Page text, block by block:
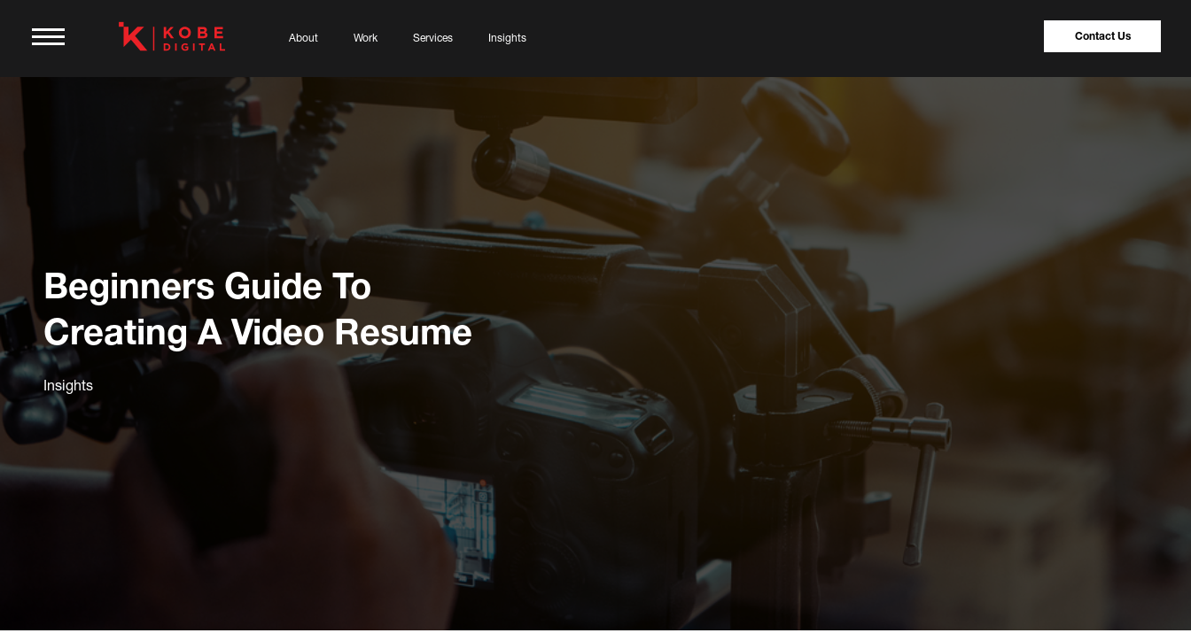
About Work Services Insights Contact Us
Beginners Guide To
Creating A Video Resume
Insights